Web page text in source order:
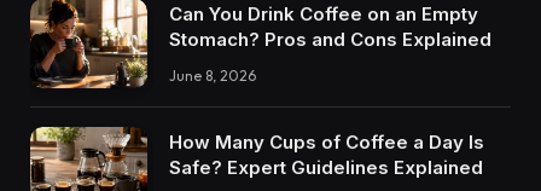
Can You Drink Coffee on an Empty
Stomach? Pros and Cons Explained
June 8, 2026
How Many Cups of Coffee a Day Is
Safe? Expert Guidelines Explained